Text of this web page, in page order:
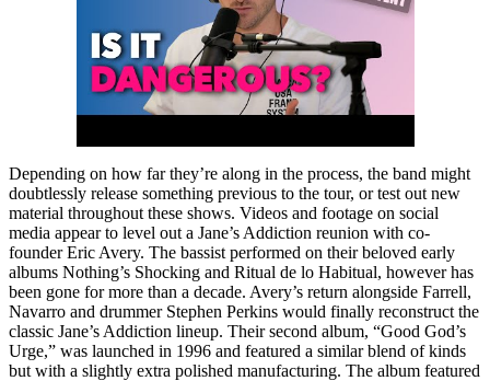
Depending on how far they’re along in the process, the band might
doubtlessly release something previous to the tour, or test out new
material throughout these shows. Videos and footage on social
media appear to level out a Jane’s Addiction reunion with co-
founder Eric Avery. The bassist performed on their beloved early
albums Nothing’s Shocking and Ritual de lo Habitual, however has
been gone for more than a decade. Avery’s return alongside Farrell,
Navarro and drummer Stephen Perkins would finally reconstruct the
classic Jane’s Addiction lineup. Their second album, “Good God’s
Urge,” was launched in 1996 and featured a similar blend of kinds
but with a slightly extra polished manufacturing. The album featured